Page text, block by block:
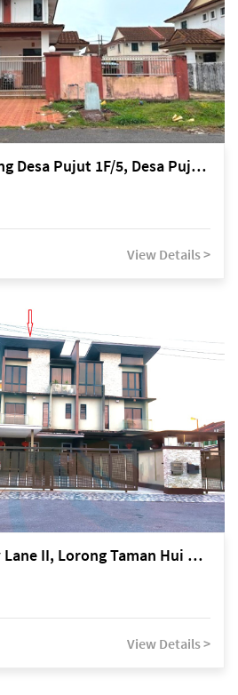
Miri Lot 7697, Lorong Desa Pujut 1F/5, Desa Pujut 2, 98000 Miri
View Details >
Kuching Symphony Lane II, Lorong Taman Hui Sing 5A, off Jalan Datuk Tawi Sli
View Details >